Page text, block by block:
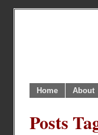
Home About
Posts